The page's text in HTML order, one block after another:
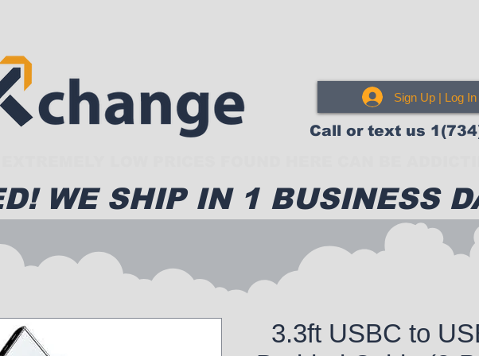
Sign Up | Log In
Call or text us
WE SHIP IN 1 BUSINESS
3.3ft USBC to